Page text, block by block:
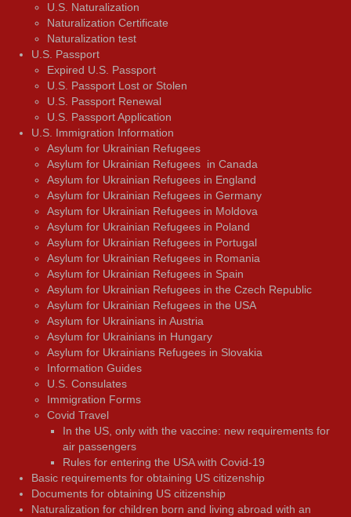
U.S. Naturalization
Naturalization Certificate
Naturalization test
U.S. Passport
Expired U.S. Passport
U.S. Passport Lost or Stolen
U.S. Passport Renewal
U.S. Passport Application
U.S. Immigration Information
Asylum for Ukrainian Refugees
Asylum for Ukrainian Refugees in Canada
Asylum for Ukrainian Refugees in England
Asylum for Ukrainian Refugees in Germany
Asylum for Ukrainian Refugees in Moldova
Asylum for Ukrainian Refugees in Poland
Asylum for Ukrainian Refugees in Portugal
Asylum for Ukrainian Refugees in Romania
Asylum for Ukrainian Refugees in Spain
Asylum for Ukrainian Refugees in the Czech Republic
Asylum for Ukrainian Refugees in the USA
Asylum for Ukrainians in Austria
Asylum for Ukrainians in Hungary
Asylum for Ukrainians Refugees in Slovakia
Information Guides
U.S. Consulates
Immigration Forms
Covid Travel
In the US, only with the vaccine: new requirements for
air passengers
Rules for entering the USA with Covid-19
Basic requirements for obtaining US citizenship
Documents for obtaining US citizenship
Naturalization for children born and living abroad with an